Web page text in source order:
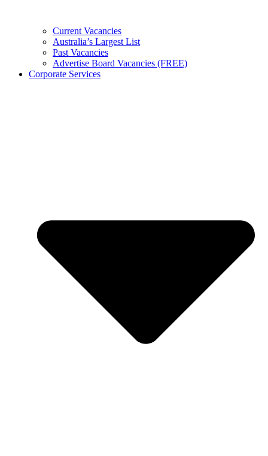
Current Vacancies
Australia’s Largest List
Past Vacancies
Advertise Board Vacancies (FREE)
Corporate Services